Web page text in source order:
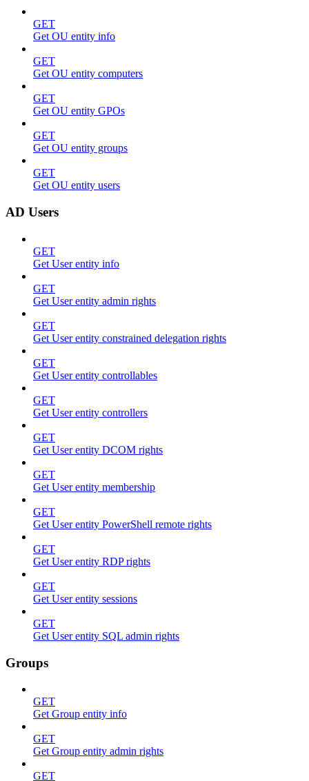
GET
Get OU entity info
GET
Get OU entity computers
GET
Get OU entity GPOs
GET
Get OU entity groups
GET
Get OU entity users
AD Users
GET
Get User entity info
GET
Get User entity admin rights
GET
Get User entity constrained delegation rights
GET
Get User entity controllables
GET
Get User entity controllers
GET
Get User entity DCOM rights
GET
Get User entity membership
GET
Get User entity PowerShell remote rights
GET
Get User entity RDP rights
GET
Get User entity sessions
GET
Get User entity SQL admin rights
Groups
GET
Get Group entity info
GET
Get Group entity admin rights
GET